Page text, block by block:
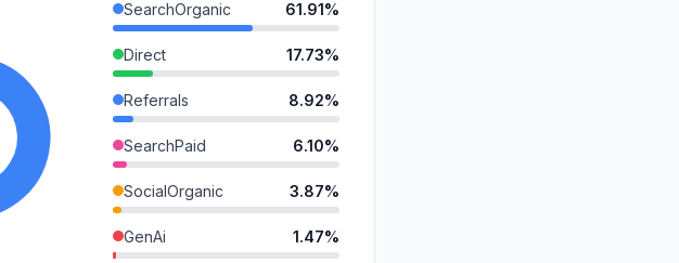
SearchOrganic 61.91%
Direct 17.73%
Referrals 8.92%
SearchPaid 6.10%
SocialOrganic 3.87%
GenAi 1.47%